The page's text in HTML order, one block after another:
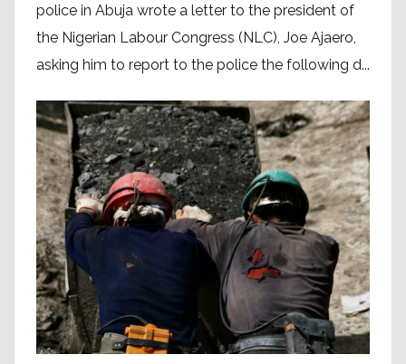
police in Abuja wrote a letter to the president of
the Nigerian Labour Congress (NLC), Joe Ajaero,
asking him to report to the police the following d...